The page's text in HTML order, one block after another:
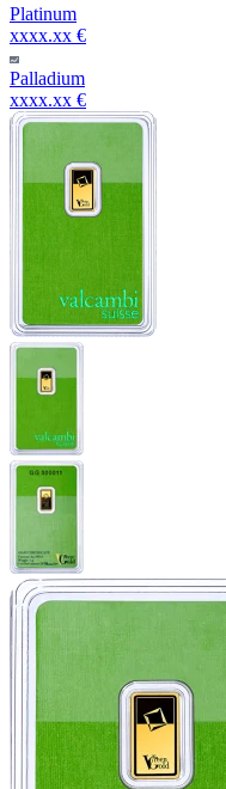
Platinum
xxxx.xx €
Palladium
xxxx.xx €